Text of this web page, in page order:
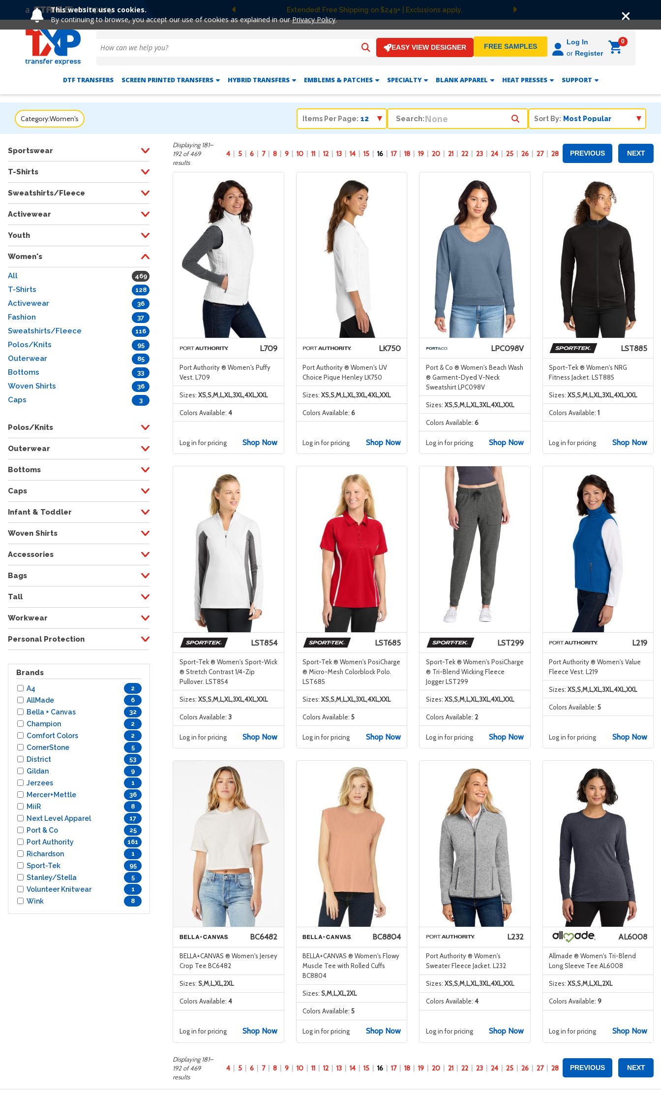
This website uses cookies.
By continuing to browse, you accept our use of cookies as explained in ourPrivacy Policy.
Extended! Free Shipping on $249+ | Exclusions apply.
Previous Next
EASY VIEW DESIGNER FREE SAMPLES
Log In
or Register
0
DTF TRANSFERS SCREEN PRINTED TRANSFERS HYBRID TRANSFERS EMBLEMS & PATCHES SPECIALTY BLANK APPAREL HEAT PRESSES SUPPORT
Category:Women's Items Per Page: Search: Sort By:
Sportswear
T-Shirts
Sweatshirts/Fleece
Activewear
Youth
Women's
All 469
T-Shirts 128
Activewear 36
Fashion 37
Sweatshirts/Fleece 116
Polos/Knits 95
Outerwear 85
Bottoms 33
Woven Shirts 36
Caps 3
Polos/Knits
Outerwear
Bottoms
Caps
Infant & Toddler
Woven Shirts
Accessories
Bags
Tall
Workwear
Personal Protection
Brands
A4 2
AllMade 6
Bella + Canvas 32
Champion 2
Comfort Colors 2
CornerStone 5
District 53
Gildan 9
Jerzees 1
Mercer+Mettle 36
MiiR 8
Next Level Apparel 17
Port & Co 25
Port Authority 161
Richardson 1
Sport-Tek 95
Stanley/Stella 5
Volunteer Knitwear 1
Wink 8
Displaying 181–
192 of 469
results
4 5 6 7 8 9 10 11 12 13 14 15 16 17 18 19 20 21 22 23 24 25 26 27 28 PREVIOUS NEXT
L709
Port Authority ® Women's Puffy
Vest. L709
Sizes: XS,S,M,L,XL,3XL,4XL,XXL
Colors Available: 4
Log in for pricing Shop Now
LK750
Port Authority ® Women's UV
Choice Pique Henley LK750
Sizes: XS,S,M,L,XL,3XL,4XL,XXL
Colors Available: 6
Log in for pricing Shop Now
LPC098V
Port & Co ® Women's Beach Wash
® Garment-Dyed V-Neck
Sweatshirt LPC098V
Sizes: XS,S,M,L,XL,3XL,4XL,XXL
Colors Available: 6
Log in for pricing Shop Now
LST885
Sport-Tek ® Women's NRG
Fitness Jacket. LST885
Sizes: XS,S,M,L,XL,3XL,4XL,XXL
Colors Available: 1
Log in for pricing Shop Now
LST854
Sport-Tek ® Women's Sport-Wick
® Stretch Contrast 1/4-Zip
Pullover. LST854
Sizes: XS,S,M,L,XL,3XL,4XL,XXL
Colors Available: 3
Log in for pricing Shop Now
LST685
Sport-Tek ® Women's PosiCharge
® Micro-Mesh Colorblock Polo.
LST685
Sizes: XS,S,M,L,XL,3XL,4XL,XXL
Colors Available: 5
Log in for pricing Shop Now
LST299
Sport-Tek ® Women's PosiCharge
® Tri-Blend Wicking Fleece
Jogger LST299
Sizes: XS,S,M,L,XL,3XL,4XL,XXL
Colors Available: 2
Log in for pricing Shop Now
L219
Port Authority ® Women's Value
Fleece Vest. L219
Sizes: XS,S,M,L,XL,3XL,4XL,XXL
Colors Available: 5
Log in for pricing Shop Now
BC6482
BELLA+CANVAS ® Women's Jersey
Crop Tee BC6482
Sizes: S,M,L,XL,2XL
Colors Available: 4
Log in for pricing Shop Now
BC8804
BELLA+CANVAS ® Women's Flowy
Muscle Tee with Rolled Cuffs
BC8804
Sizes: S,M,L,XL,2XL
Colors Available: 5
Log in for pricing Shop Now
L232
Port Authority ® Women's
Sweater Fleece Jacket. L232
Sizes: XS,S,M,L,XL,3XL,4XL,XXL
Colors Available: 4
Log in for pricing Shop Now
AL6008
Allmade ® Women's Tri-Blend
Long Sleeve Tee AL6008
Sizes: XS,S,M,L,XL,2XL
Colors Available: 9
Log in for pricing Shop Now
Displaying 181–
192 of 469
results
4 5 6 7 8 9 10 11 12 13 14 15 16 17 18 19 20 21 22 23 24 25 26 27 28 PREVIOUS NEXT